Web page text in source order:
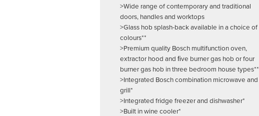
>Wide range of contemporary and traditional
doors, handles and worktops
>Glass hob splash-back available in a choice of
colours**
>Premium quality Bosch multifunction oven,
extractor hood and ﬁve burner gas hob or four
burner gas hob in three bedroom house types**
>Integrated Bosch combination microwave and
grill*
>Integrated fridge freezer and dishwasher*
>Built in wine cooler*